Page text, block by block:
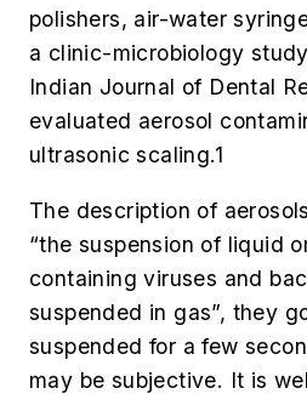
polishers, air-water
a clinic-microbiology
Indian Journal of Dental
evaluated aerosol
ultrasonic scaling.1
The description of
“the suspension of liquid
containing viruses and
suspended in gas”, they
suspended for a few
may be subjective. It is